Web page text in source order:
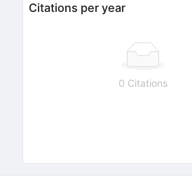
Citations per year
0 Citations